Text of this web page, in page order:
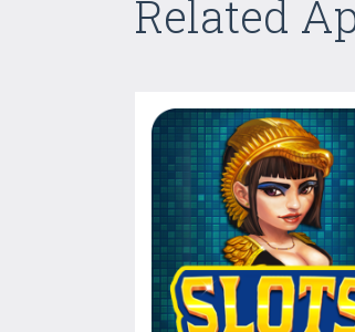
Related